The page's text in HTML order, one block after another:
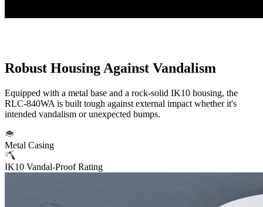
Robust Housing Against Vandalism
Equipped with a metal base and a rock-solid IK10 housing, the
RLC-840WA is built tough against external impact whether it's
intended vandalism or unexpected bumps.
Metal Casing
IK10 Vandal-Proof Rating